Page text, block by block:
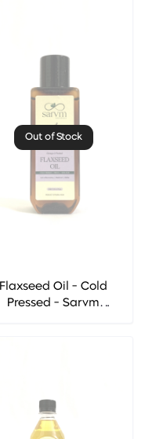
Out of Stock
Flaxseed Oil - Cold
Pressed - Sarvm